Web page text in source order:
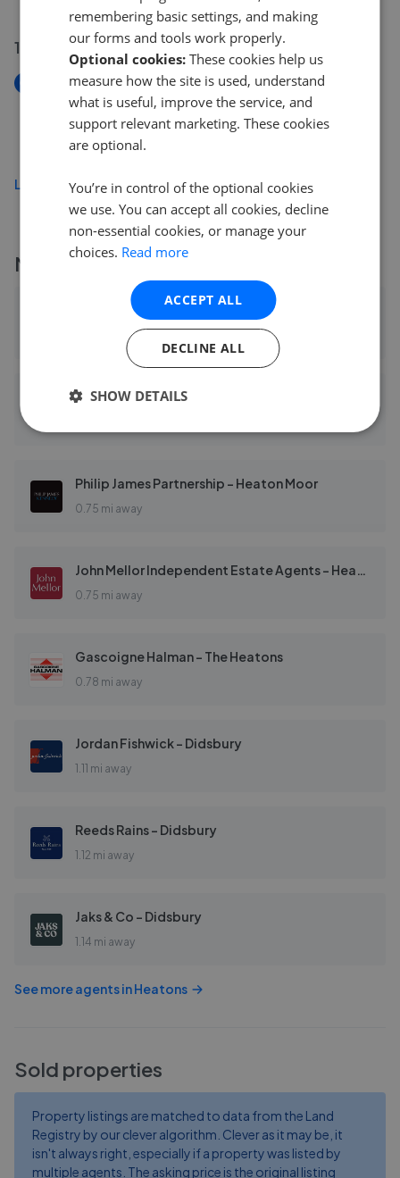
10 Jul 2026
New
The Huntington, Uplands, Woolley Bridge, Hadfield,
Glossop
£519,950
Load more
More agents nearby
Gascoigne Halman - Heaton Moor
0.68 mi away
Julian Wadden & Co - Heaton Moor
Philip James Partnership - Heaton Moor
0.75 mi away
John Mellor Independent Estate Agents - Heaton Moor, Stockport
0.75 mi away
Gascoigne Halman - The Heatons
0.78 mi away
Jordan Fishwick - Didsbury
1.11 mi away
Reeds Rains - Didsbury
1.12 mi away
Jaks & Co - Didsbury
1.14 mi away
See more agents inHeatons
Sold properties
Property listings are matched to data from the Land
Registry by our clever algorithm. Clever as it may be, it
isn't always right, especially if a property was listed by
multiple agents. The asking price is the original listing
remembering basic settings, and making
our forms and tools work properly.
Optional cookies: These cookies help us
measure how the site is used, understand
what is useful, improve the service, and
support relevant marketing. These cookies
are optional.
You’re in control of the optional cookies
we use. You can accept all cookies, decline
non-essential cookies, or manage your
choices. Read more
ACCEPT ALL
DECLINE ALL
SHOW DETAILS